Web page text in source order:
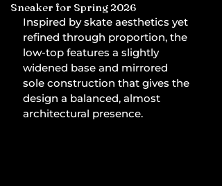
Sneaker for Spring 2026
Inspired by skate aesthetics yet
refined through proportion, the
low-top features a slightly
widened base and mirrored
sole construction that gives the
design a balanced, almost
architectural presence.